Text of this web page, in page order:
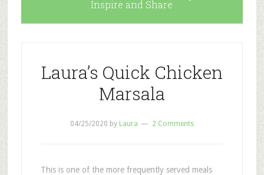
Inspire and Share
Laura’s Quick Chicken
Marsala
04/25/2020 by Laura 2 Comments
This is one of the more frequently served meals